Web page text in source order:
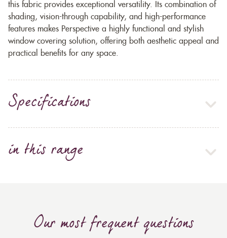
this fabric provides exceptional versatility. Its combination of
shading, vision-through capability, and high-performance
features makes Perspective a highly functional and stylish
window covering solution, offering both aesthetic appeal and
practical benefits for any space.
Specifications
in this range
Our most frequent questions